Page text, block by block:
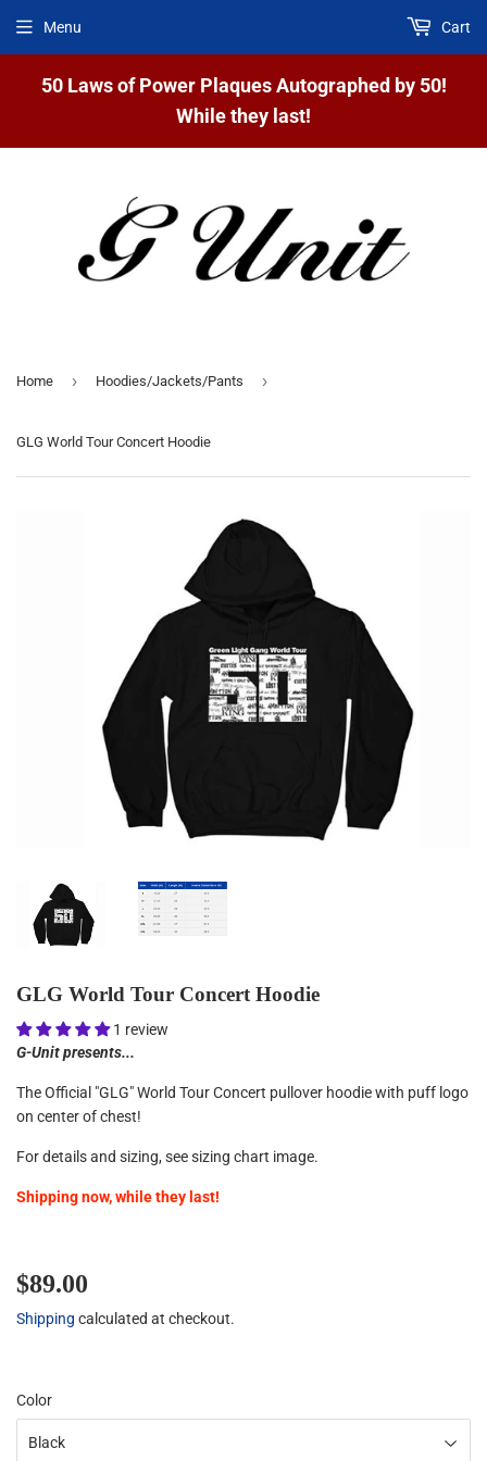
50 Laws of Power Plaques Autographed by 50!
While they last!
Menu Cart
Home › Hoodies/Jackets/Pants ›
GLG World Tour Concert Hoodie
GLG World Tour Concert Hoodie
1 review
G-Unit presents...
The Official "GLG" World Tour Concert pullover hoodie with puff logo
on center of chest!
For details and sizing, see sizing chart image.
Shipping now, while they last!
$89.00
Shipping calculated at checkout.
Color